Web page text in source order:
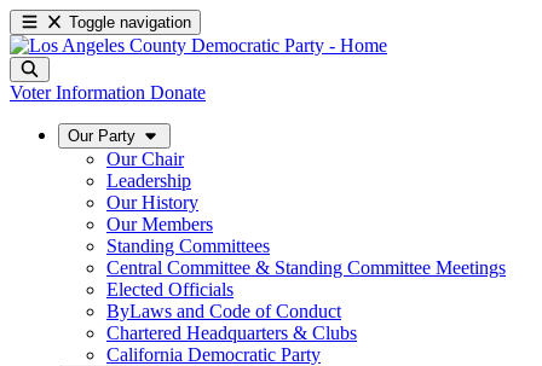
Toggle navigation
Voter Information Donate
Our Party
Our Chair
Leadership
Our History
Our Members
Standing Committees
Central Committee & Standing Committee Meetings
Elected Officials
ByLaws and Code of Conduct
Chartered Headquarters & Clubs
California Democratic Party